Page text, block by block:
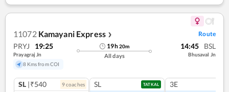
11072 Kamayani Express ❯ Route
PRYJ 19:25
Prayagraj Jn
8 Kms from COI
19h20m
All days
14:45 BSL
Bhusaval Jn
SL |₹540 9coaches SL TATKAL 3E